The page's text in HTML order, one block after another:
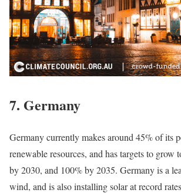
7. Germany
Germany currently makes around 45% of its
renewable resources, and has targets to grow
by 2030, and 100% by 2035. Germany is a
wind, and is also installing solar at record